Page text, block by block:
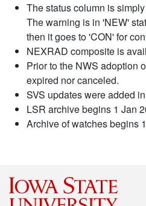
The status column is
The warning is in 'NEW'
then it goes to 'CON' for
NEXRAD composite is
Prior to the NWS adoption
expired nor canceled.
SVS updates were added
LSR archive begins 1 Jan
Archive of watches begins